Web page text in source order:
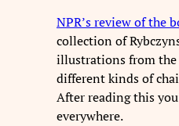
NPR’s review of the
collection of
illustrations from the
different kinds of
After reading this
everywhere.